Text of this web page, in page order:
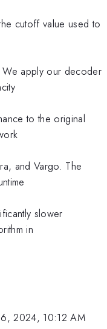
cutoff value used to
We apply our decoder
to the original
and Vargo. The
slower
in
2024, 10:12 AM